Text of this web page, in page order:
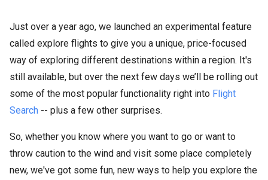
Just over a year ago, we launched an experimental feature
called explore flights to give you a unique, price-focused
way of exploring different destinations within a region. It's
still available, but over the next few days we’ll be rolling out
some of the most popular functionality right into Flight
Search -- plus a few other surprises.
So, whether you know where you want to go or want to
throw caution to the wind and visit some place completely
new, we've got some fun, new ways to help you explore the